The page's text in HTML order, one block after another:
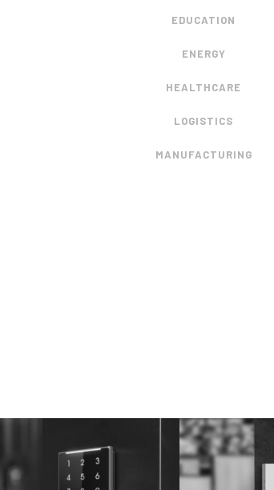
EDUCATION
ENERGY
HEALTHCARE
LOGISTICS
MANUFACTURING